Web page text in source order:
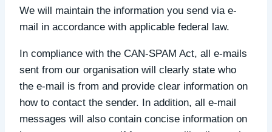
We will maintain the information you send via e-
mail in accordance with applicable federal law.
In compliance with the CAN-SPAM Act, all e-mails
sent from our organisation will clearly state who
the e-mail is from and provide clear information on
how to contact the sender. In addition, all e-mail
messages will also contain concise information on